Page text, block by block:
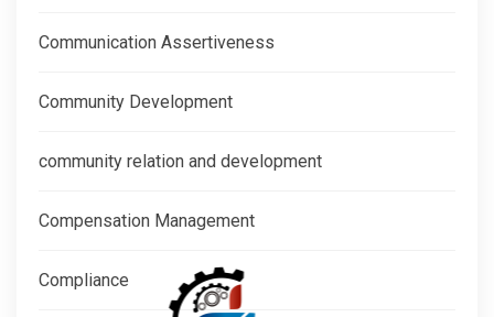
Communication Assertiveness
Community Development
community relation and development
Compensation Management
Compliance